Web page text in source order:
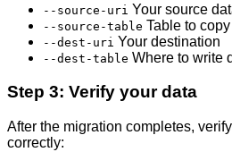
--source-uri Your source
--source-table Table to
--dest-uri Your destination
--dest-table Where to write
Step 3: Verify your data
After the migration completes,
correctly: